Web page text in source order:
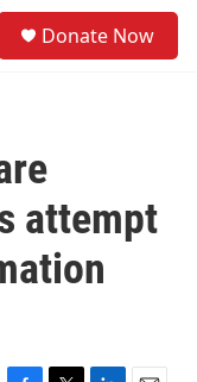
Donate Now
attempt